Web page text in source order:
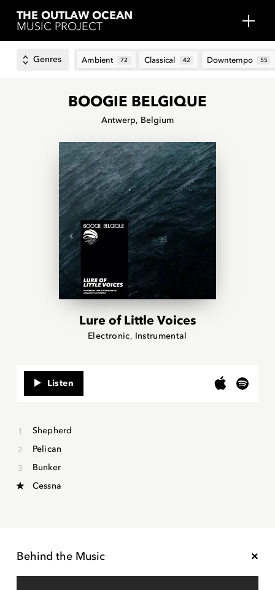
THE OUTLAW OCEAN
MUSIC PROJECT
Genres Ambient 72 Classical 42 Downtempo 55
BOOGIE BELGIQUE
Antwerp, Belgium
Lure of Little Voices
Electronic Instrumental
Listen
Shepherd
Pelican
Bunker
Cessna
Behind the Music